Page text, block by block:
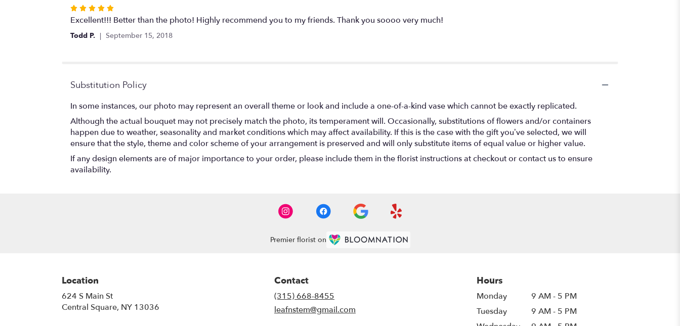
Rated
5
Excellent!!! Better than the photo! Highly recommend you to my friends. Thank you soooo very much!
Todd P. September 15, 2018
Substitution Policy
In some instances, our photo may represent an overall theme or look and include a one-of-a-kind vase which cannot be exactly replicated.
Although the actual bouquet may not precisely match the photo, its temperament will. Occasionally, substitutions of flowers and/or containers
happen due to weather, seasonality and market conditions which may affect availability. If this is the case with the gift you’ve selected, we will
ensure that the style, theme and color scheme of your arrangement is preserved and will only substitute items of equal value or higher value.
If any design elements are of major importance to your order, please include them in the florist instructions at checkout or contact us to ensure
availability.
Premier florist on
Location
624 S Main St
Central Square, NY 13036
Contact
(315) 668-8455
leafnstem@gmail.com
Hours
Monday
9 AM - 5 PM
Tuesday
9 AM - 5 PM